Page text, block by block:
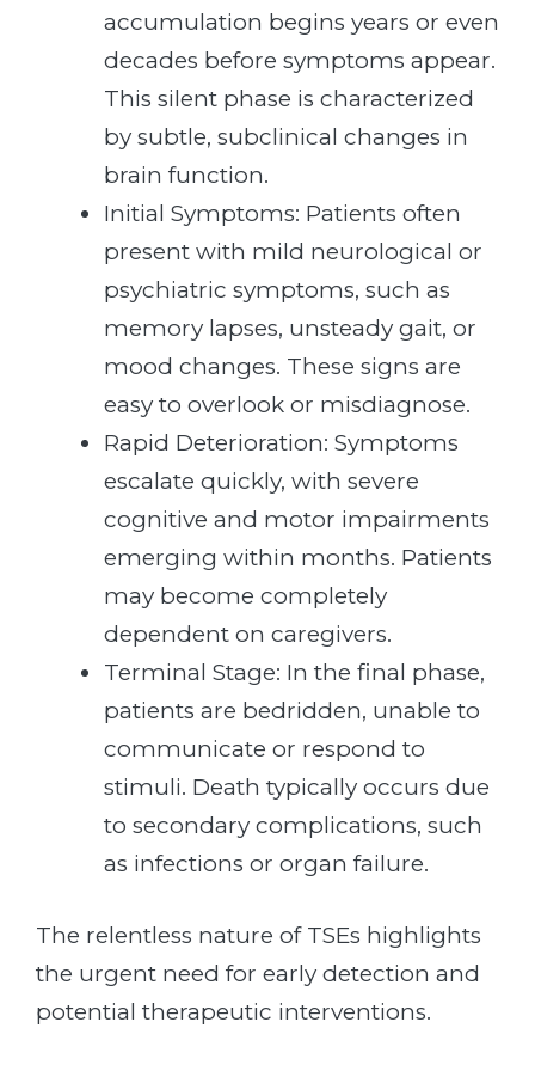
accumulation begins years or even
decades before symptoms appear.
This silent phase is characterized
by subtle, subclinical changes in
brain function.
Initial Symptoms: Patients often
present with mild neurological or
psychiatric symptoms, such as
memory lapses, unsteady gait, or
mood changes. These signs are
easy to overlook or misdiagnose.
Rapid Deterioration: Symptoms
escalate quickly, with severe
cognitive and motor impairments
emerging within months. Patients
may become completely
dependent on caregivers.
Terminal Stage: In the final phase,
patients are bedridden, unable to
communicate or respond to
stimuli. Death typically occurs due
to secondary complications, such
as infections or organ failure.
The relentless nature of TSEs highlights
the urgent need for early detection and
potential therapeutic interventions.